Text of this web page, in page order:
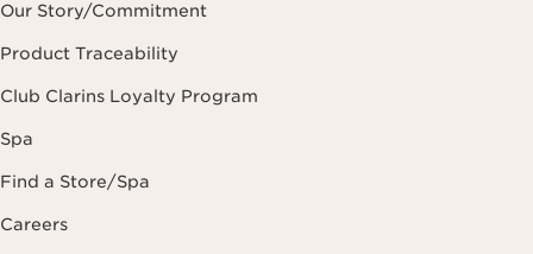
Our Story/Commitment
Product Traceability
Club Clarins Loyalty Program
Spa
Find a Store/Spa
Careers